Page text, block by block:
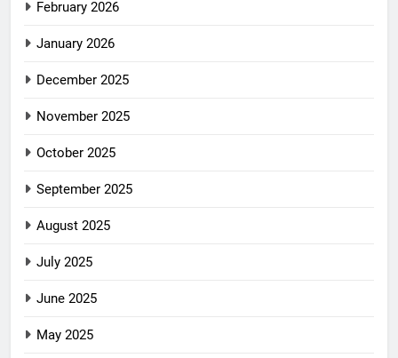
February 2026
January 2026
December 2025
November 2025
October 2025
September 2025
August 2025
July 2025
June 2025
May 2025